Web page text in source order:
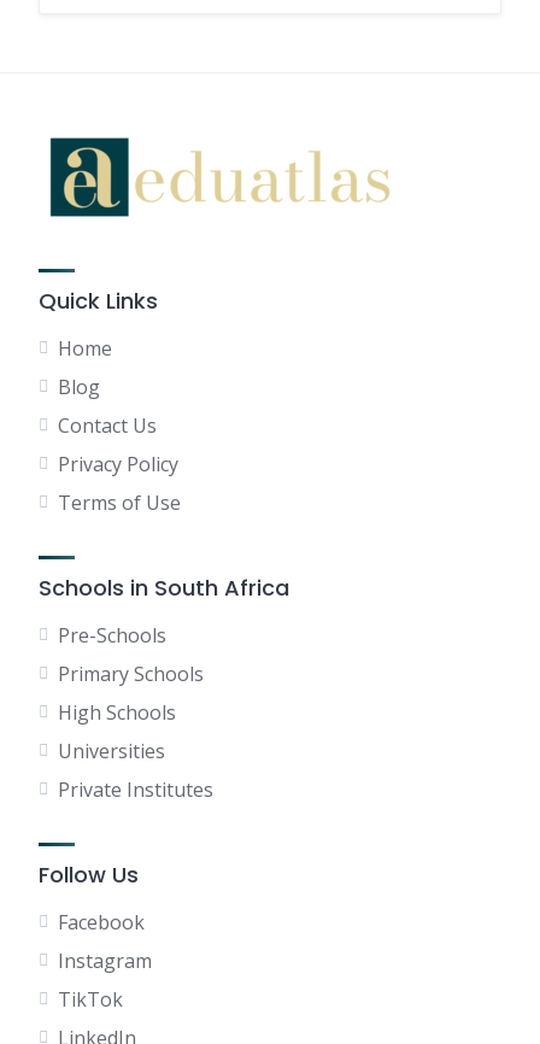
Quick Links
Home
Blog
Contact Us
Privacy Policy
Terms of Use
Schools in South Africa
Pre-Schools
Primary Schools
High Schools
Universities
Private Institutes
Follow Us
Facebook
Instagram
TikTok
LinkedIn